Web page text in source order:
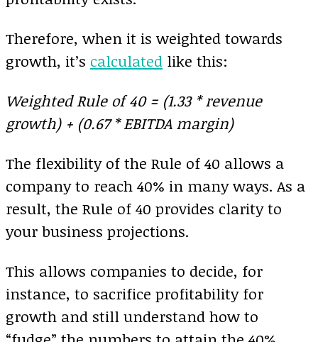
Therefore, when it is weighted towards
growth, it’s calculated like this:
Weighted Rule of 40 = (1.33 * revenue
growth) + (0.67 * EBITDA margin)
The flexibility of the Rule of 40 allows a
company to reach 40% in many ways. As a
result, the Rule of 40 provides clarity to
your business projections.
This allows companies to decide, for
instance, to sacrifice profitability for
growth and still understand how to